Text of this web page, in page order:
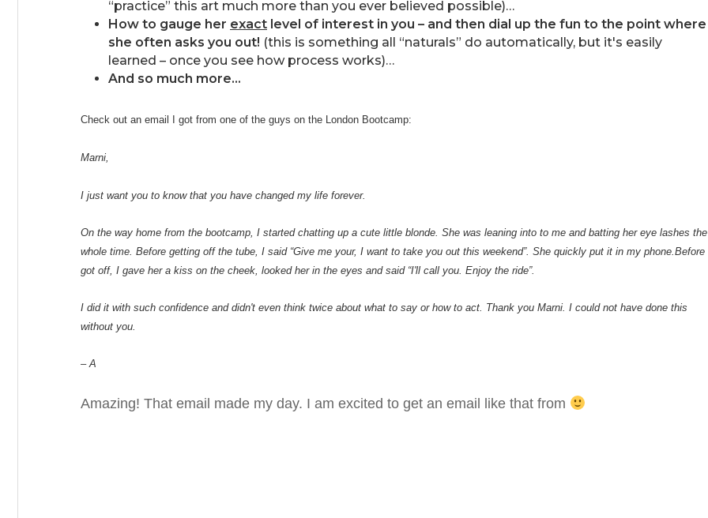
“practice” this art much more than you ever believed possible)…
How to gauge her exact level of interest in you – and then dial up the fun to the point where
she often asks you out! (this is something all “naturals” do automatically, but it's easily
learned – once you see how process works)…
And so much more…
Check out an email I got from one of the guys on the London Bootcamp:
Marni,
I just want you to know that you have changed my life forever.
On the way home from the bootcamp, I started chatting up a cute little blonde. She was leaning into to me and batting her eye lashes the
whole time. Before getting off the tube, I said “Give me your, I want to take you out this weekend”. She quickly put it in my phone.Before
got off, I gave her a kiss on the cheek, looked her in the eyes and said “I'll call you. Enjoy the ride”.
I did it with such confidence and didn't even think twice about what to say or how to act. Thank you Marni. I could not have done this
without you.
– A
Amazing! That email made my day. I am excited to get an email like that from